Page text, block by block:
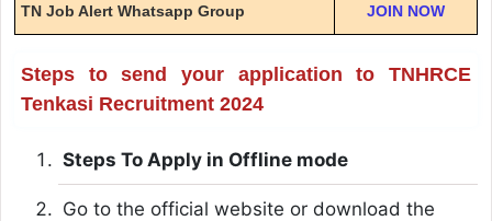
TN Job Alert Whatsapp Group JOIN NOW
Steps to send your application to TNHRCE
Tenkasi Recruitment 2024
Steps To Apply in Offline mode
Go to the official website or download the